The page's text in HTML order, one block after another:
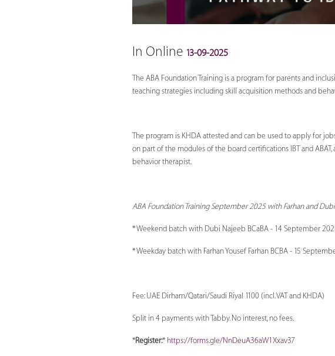
In Online 13-09-2025
The ABA Foundation Training is a program for parents and
teaching strategies including skill acquisition methods and
The program is KHDA attested and can be used to apply for
on part of the modules of the board certifications IBT and
behavior therapist.
ABA Foundation Training September 2025 with Farhan and Dubi
* Weekend batch with Dubi Najeeb BCaBA - 14 September
* Weekday batch with Farhan Yousef Farhan BCBA - 15
Fee: UAE Dirham/Qatari/Saudi Riyal 1100 (incl. VAT and KHDA)
Split in 4 payments with Tabby. No interest, no fees.
*Register:* https://forms.gle/NnDeuA36aW1Xxav37